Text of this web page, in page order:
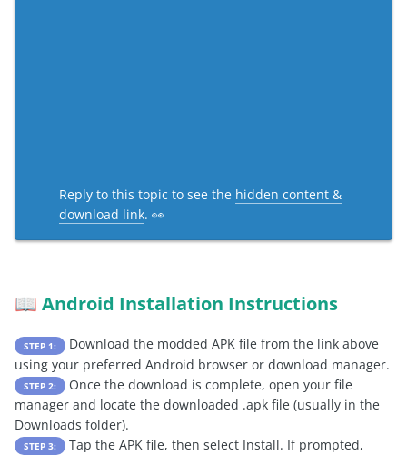
Reply to this topic to see the hidden content &
download link. 👀
📖 Android Installation Instructions
STEP 1:
Download the modded APK file from the link above
using your preferred Android browser or download manager.
STEP 2:
Once the download is complete, open your file
manager and locate the downloaded .apk file (usually in the
Downloads folder).
STEP 3:
Tap the APK file, then select Install. If prompted,